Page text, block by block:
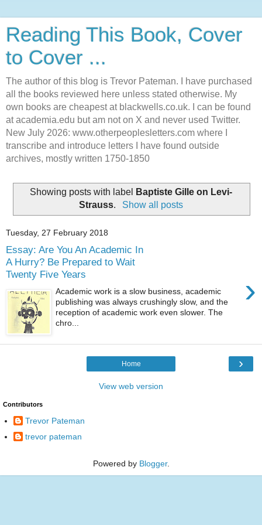
Reading This Book, Cover
to Cover ...
The author of this blog is Trevor Pateman. I have purchased
all the books reviewed here unless stated otherwise. My
own books are cheapest at blackwells.co.uk. I can be found
at academia.edu but am not on X and never used Twitter.
New July 2026: www.otherpeoplesletters.com where I
transcribe and introduce letters I have found outside
archives, mostly written 1750-1850
Showing posts with label
Baptiste Gille on Levi-
Strauss. Show all posts
Tuesday, 27 February 2018
Essay: Are You An Academic In
A Hurry? Be Prepared to Wait
Twenty Five Years
›
Academic work is a slow business, academic
publishing was always crushingly slow, and the
reception of academic work even slower. The
chro...
›
Home
View web version
Contributors
Trevor Pateman
trevor pateman
Powered by Blogger.